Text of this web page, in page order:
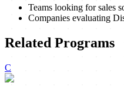
Teams looking for sales
Companies evaluating
Related Programs
C